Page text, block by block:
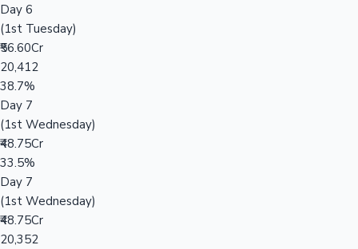
Day 6
(1st Tuesday)
₹56.60Cr
20,412
38.7%
Day 7
(1st Wednesday)
₹48.75Cr
33.5%
Day 7
(1st Wednesday)
₹48.75Cr
20,352